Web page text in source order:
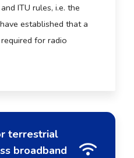
ITU rules, i.e. the
established that a
for radio
terrestrial
broadband